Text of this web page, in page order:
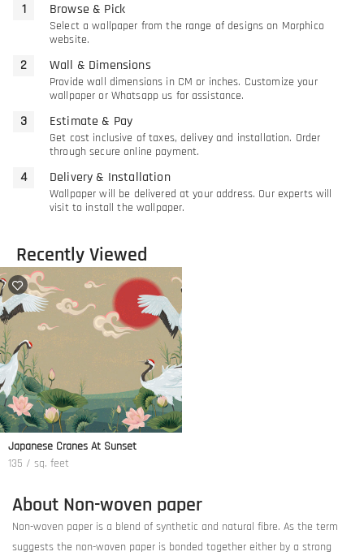
Browse & Pick
Select a wallpaper from the range of designs on Morphico
website.
Wall & Dimensions
Provide wall dimensions in CM or inches. Customize your
wallpaper or Whatsapp us for assistance.
Estimate & Pay
Get cost inclusive of taxes, delivey and installation. Order
through secure online payment.
Delivery & Installation
Wallpaper will be delivered at your address. Our experts will
visit to install the wallpaper.
Recently Viewed
Japanese Cranes At Sunset
135 / sq. feet
About Non-woven paper
Non-woven paper is a blend of synthetic and natural fibre. As the term
suggests the non-woven paper is bonded together either by a strong